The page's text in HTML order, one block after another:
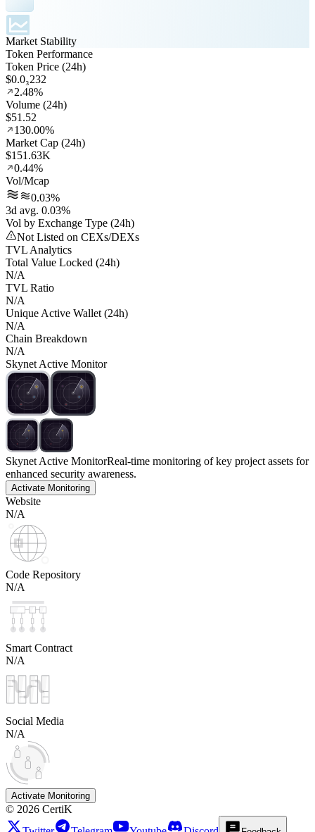
Market Stability
Token Performance
Token Price (24h)
$0.0₃232
2.48%
Volume (24h)
$51.52
130.00%
Market Cap (24h)
$151.63K
0.44%
Vol/Mcap
0.03%
3d avg. 0.03%
Vol by Exchange Type (24h)
Not Listed on CEXs/DEXs
TVL Analytics
Total Value Locked (24h)
N/A
TVL Ratio
N/A
Unique Active Wallet (24h)
N/A
Chain Breakdown
N/A
Skynet Active Monitor
Skynet Active MonitorReal-time monitoring of key project assets for
enhanced security awareness.
Activate Monitoring
Website
N/A
Code Repository
N/A
Smart Contract
N/A
Social Media
N/A
Activate Monitoring
© 2026 CertiK